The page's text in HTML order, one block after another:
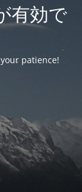
有効で
patience!